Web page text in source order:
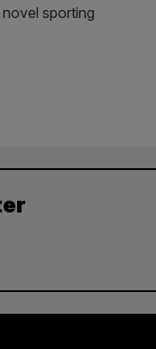
sporting